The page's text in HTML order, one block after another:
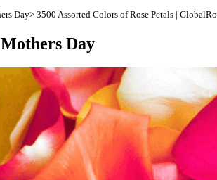
Day> 3500 Assorted Colors of Rose Petals |
Day